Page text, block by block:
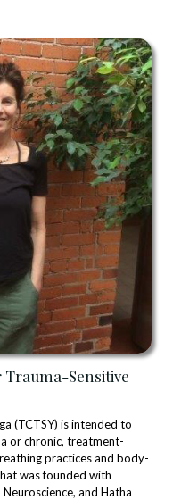
Sensitive
(TCTSY) is intended to
or chronic, treatment-
practices and body-
was founded with
and Hatha